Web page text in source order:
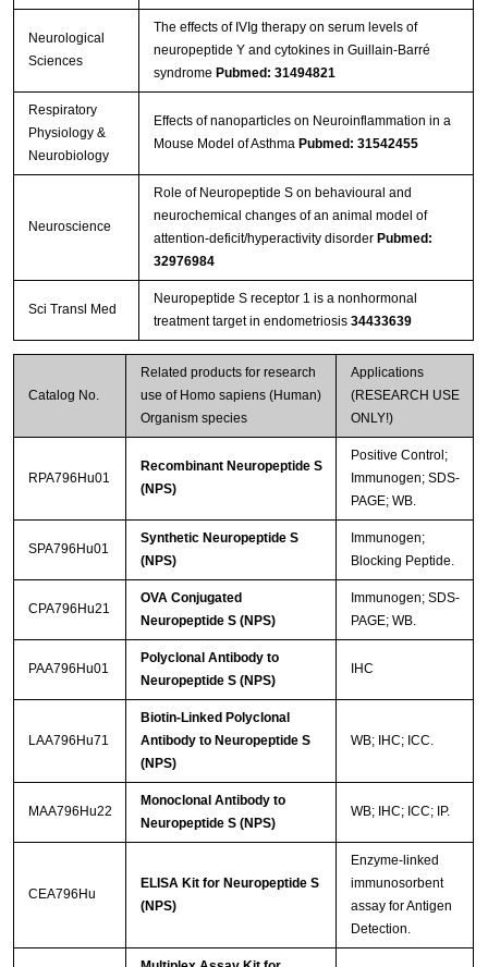
Neurological
Sciences
The effects of IVIg therapy on serum levels of
neuropeptide Y and cytokines in Guillain-Barré
syndrome Pubmed: 31494821
Respiratory
Physiology &
Neurobiology
Effects of nanoparticles on Neuroinflammation in a
Mouse Model of Asthma Pubmed: 31542455
Neuroscience
Role of Neuropeptide S on behavioural and
neurochemical changes of an animal model of
attention-deficit/hyperactivity disorder Pubmed:
32976984
Sci Transl Med
Neuropeptide S receptor 1 is a nonhormonal
treatment target in endometriosis 34433639
Catalog No.
Related products for research
use of Homo sapiens (Human)
Organism species
Applications
(RESEARCH USE
ONLY!)
RPA796Hu01
Recombinant Neuropeptide S
(NPS)
Positive Control;
Immunogen; SDS-
PAGE; WB.
SPA796Hu01
Synthetic Neuropeptide S
(NPS)
Immunogen;
Blocking Peptide.
CPA796Hu21
OVA Conjugated
Neuropeptide S (NPS)
Immunogen; SDS-
PAGE; WB.
PAA796Hu01
Polyclonal Antibody to
Neuropeptide S (NPS)
IHC
LAA796Hu71
Biotin-Linked Polyclonal
Antibody to Neuropeptide S
(NPS)
WB; IHC; ICC.
MAA796Hu22
Monoclonal Antibody to
Neuropeptide S (NPS)
WB; IHC; ICC; IP.
CEA796Hu
ELISA Kit for Neuropeptide S
(NPS)
Enzyme-linked
immunosorbent
assay for Antigen
Detection.